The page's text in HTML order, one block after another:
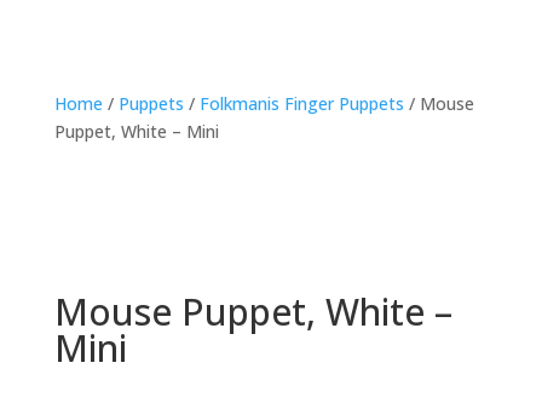
Home / Puppets / Folkmanis Finger Puppets / Mouse
Puppet, White – Mini
Mouse Puppet, White –
Mini